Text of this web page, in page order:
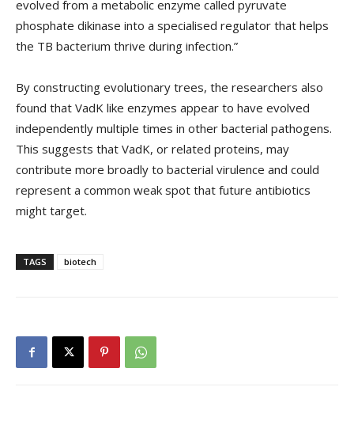
evolved from a metabolic enzyme called pyruvate
phosphate dikinase into a specialised regulator that helps
the TB bacterium thrive during infection.”
By constructing evolutionary trees, the researchers also
found that VadK like enzymes appear to have evolved
independently multiple times in other bacterial pathogens.
This suggests that VadK, or related proteins, may
contribute more broadly to bacterial virulence and could
represent a common weak spot that future antibiotics
might target.
TAGS biotech